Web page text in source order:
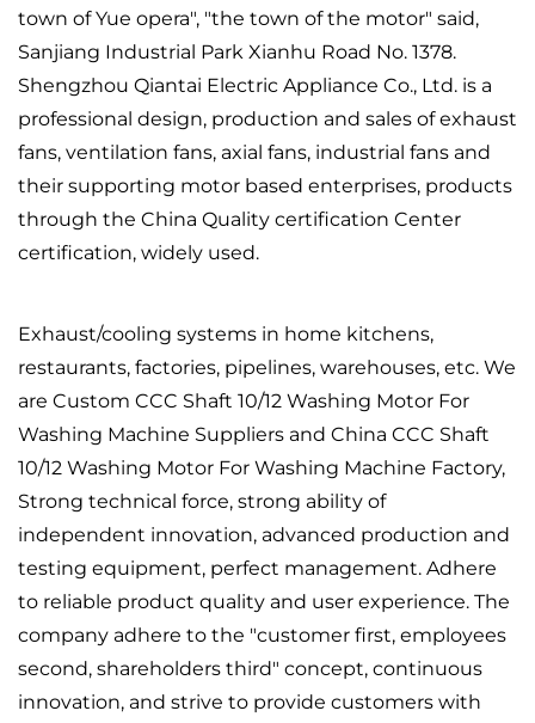
town of Yue opera", "the town of the motor" said,
Sanjiang Industrial Park Xianhu Road No. 1378.
Shengzhou Qiantai Electric Appliance Co., Ltd. is a
professional design, production and sales of exhaust
fans, ventilation fans, axial fans, industrial fans and
their supporting motor based enterprises, products
through the China Quality certification Center
certification, widely used.
Exhaust/cooling systems in home kitchens,
restaurants, factories, pipelines, warehouses, etc. We
are Custom CCC Shaft 10/12 Washing Motor For
Washing Machine Suppliers and China CCC Shaft
10/12 Washing Motor For Washing Machine Factory,
Strong technical force, strong ability of
independent innovation, advanced production and
testing equipment, perfect management. Adhere
to reliable product quality and user experience. The
company adhere to the "customer first, employees
second, shareholders third" concept, continuous
innovation, and strive to provide customers with